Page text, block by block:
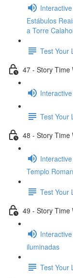
Estábulos
a Torre
Test Your
47 - Story Time
Test Your
48 - Story Time
Templo
Test Your
49 - Story Time
iluminadas
Test Your